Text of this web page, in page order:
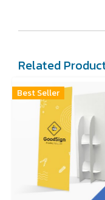
Related
Best Seller